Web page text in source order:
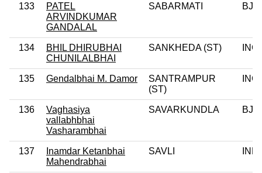
133
PATEL
ARVINDKUMAR
GANDALAL
SABARMATI BJP
134
BHIL DHIRUBHAI
CHUNILALBHAI
SANKHEDA (ST) INC
135 Gendalbhai M. Damor
SANTRAMPUR
(ST)
INC
136
Vaghasiya
vallabhbhai
Vasharambhai
SAVARKUNDLA BJP
137
Inamdar Ketanbhai
Mahendrabhai
SAVLI IND